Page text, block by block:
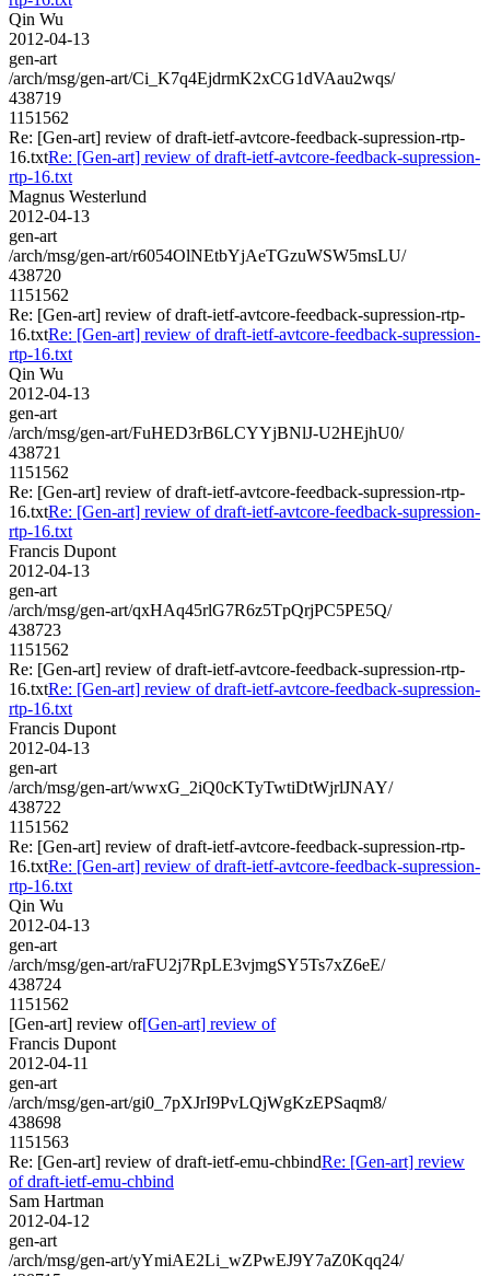
Qin Wu
2012-04-13
gen-art
/arch/msg/gen-art/Ci_K7q4EjdrmK2xCG1dVAau2wqs/
438719
1151562
Re: [Gen-art] review of draft-ietf-avtcore-feedback-supression-rtp-
16.txtRe: [Gen-art] review of draft-ietf-avtcore-feedback-supression-
rtp-16.txt
Magnus Westerlund
2012-04-13
gen-art
/arch/msg/gen-art/r6054OlNEtbYjAeTGzuWSW5msLU/
438720
1151562
Re: [Gen-art] review of draft-ietf-avtcore-feedback-supression-rtp-
16.txtRe: [Gen-art] review of draft-ietf-avtcore-feedback-supression-
rtp-16.txt
Qin Wu
2012-04-13
gen-art
/arch/msg/gen-art/FuHED3rB6LCYYjBNlJ-U2HEjhU0/
438721
1151562
Re: [Gen-art] review of draft-ietf-avtcore-feedback-supression-rtp-
16.txtRe: [Gen-art] review of draft-ietf-avtcore-feedback-supression-
rtp-16.txt
Francis Dupont
2012-04-13
gen-art
/arch/msg/gen-art/qxHAq45rlG7R6z5TpQrjPC5PE5Q/
438723
1151562
Re: [Gen-art] review of draft-ietf-avtcore-feedback-supression-rtp-
16.txtRe: [Gen-art] review of draft-ietf-avtcore-feedback-supression-
rtp-16.txt
Francis Dupont
2012-04-13
gen-art
/arch/msg/gen-art/wwxG_2iQ0cKTyTwtiDtWjrlJNAY/
438722
1151562
Re: [Gen-art] review of draft-ietf-avtcore-feedback-supression-rtp-
16.txtRe: [Gen-art] review of draft-ietf-avtcore-feedback-supression-
rtp-16.txt
Qin Wu
2012-04-13
gen-art
/arch/msg/gen-art/raFU2j7RpLE3vjmgSY5Ts7xZ6eE/
438724
1151562
[Gen-art] review of[Gen-art] review of
Francis Dupont
2012-04-11
gen-art
/arch/msg/gen-art/gi0_7pXJrI9PvLQjWgKzEPSaqm8/
438698
1151563
Re: [Gen-art] review of draft-ietf-emu-chbindRe: [Gen-art] review
of draft-ietf-emu-chbind
Sam Hartman
2012-04-12
gen-art
/arch/msg/gen-art/yYmiAE2Li_wZPwEJ9Y7aZ0Kqq24/